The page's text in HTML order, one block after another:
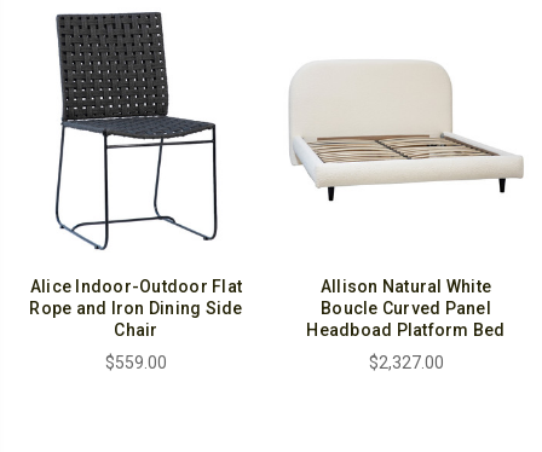
Alice Indoor-Outdoor Flat
Rope and Iron Dining Side
Chair
$559.00
Allison Natural White
Boucle Curved Panel
Headboad Platform Bed
$2,327.00